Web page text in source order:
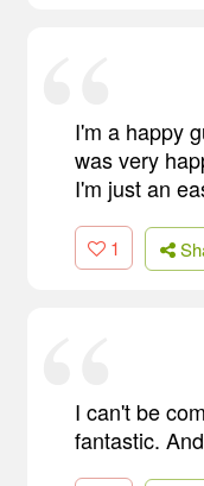
I'm a happy
was very
I'm just an
1
I can't be
fantastic.